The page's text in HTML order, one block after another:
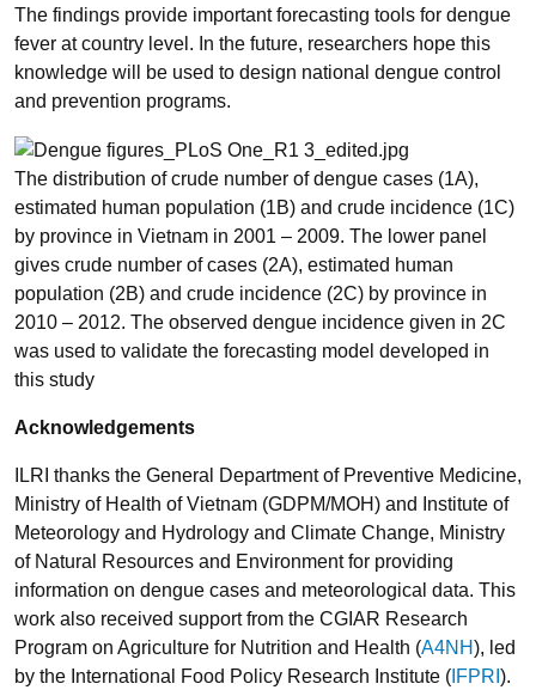
The findings provide important forecasting tools for dengue
fever at country level. In the future, researchers hope this
knowledge will be used to design national dengue control
and prevention programs.
The distribution of crude number of dengue cases (1A),
estimated human population (1B) and crude incidence (1C)
by province in Vietnam in 2001 – 2009. The lower panel
gives crude number of cases (2A), estimated human
population (2B) and crude incidence (2C) by province in
2010 – 2012. The observed dengue incidence given in 2C
was used to validate the forecasting model developed in
this study
Acknowledgements
ILRI thanks the General Department of Preventive Medicine,
Ministry of Health of Vietnam (GDPM/MOH) and Institute of
Meteorology and Hydrology and Climate Change, Ministry
of Natural Resources and Environment for providing
information on dengue cases and meteorological data. This
work also received support from the CGIAR Research
Program on Agriculture for Nutrition and Health (A4NH), led
by the International Food Policy Research Institute ( IFPRI ).